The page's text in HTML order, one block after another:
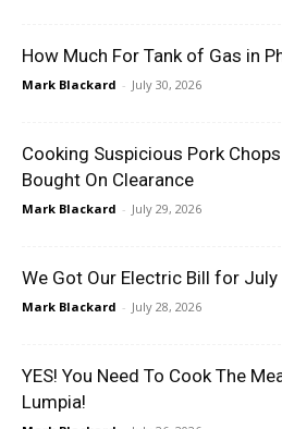
How Much For Tank of Gas in
Mark Blackard - July 30, 2026
Cooking Suspicious Pork
Bought On Clearance
Mark Blackard - July 29, 2026
We Got Our Electric Bill for July
Mark Blackard - July 28, 2026
YES! You Need To Cook The
Lumpia!